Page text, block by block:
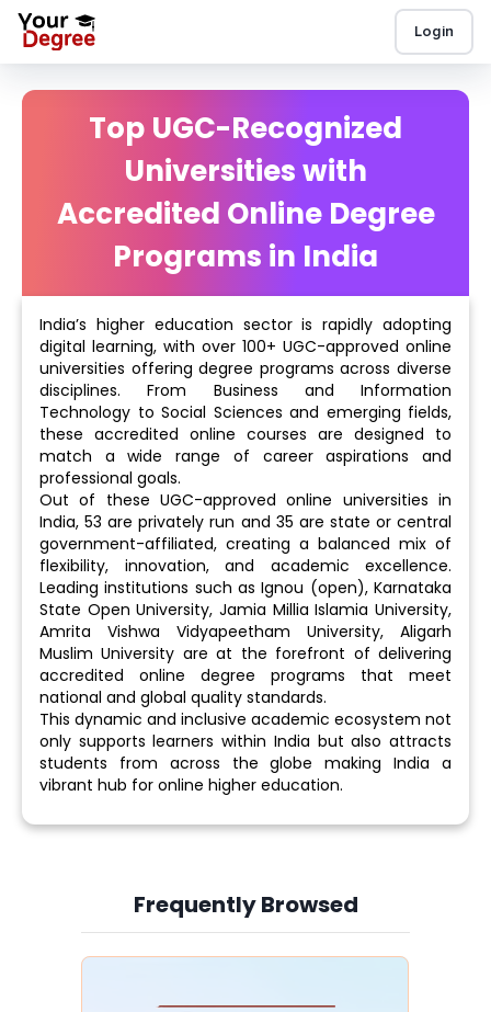
Login
Top UGC-Recognized
Universities with
Accredited Online Degree
Programs in India
India’s higher education sector is rapidly adopting
digital learning, with over 100+ UGC-approved online
universities offering degree programs across diverse
disciplines. From Business and Information
Technology to Social Sciences and emerging fields,
these accredited online courses are designed to
match a wide range of career aspirations and
professional goals.
Out of these UGC-approved online universities in
India, 53 are privately run and 35 are state or central
government-affiliated, creating a balanced mix of
flexibility, innovation, and academic excellence.
Leading institutions such as Ignou (open), Karnataka
State Open University, Jamia Millia Islamia University,
Amrita Vishwa Vidyapeetham University, Aligarh
Muslim University are at the forefront of delivering
accredited online degree programs that meet
national and global quality standards.
This dynamic and inclusive academic ecosystem not
only supports learners within India but also attracts
students from across the globe making India a
vibrant hub for online higher education.
Frequently Browsed
Slide 4 of 6